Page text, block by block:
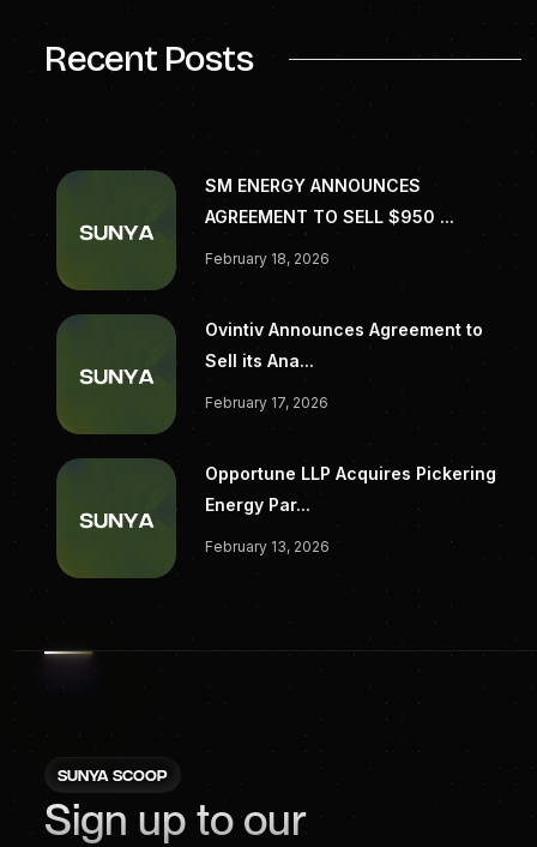
Recent Posts
SM ENERGY ANNOUNCES
AGREEMENT TO SELL $950 ...
February 18, 2026
Ovintiv Announces Agreement to
Sell its Ana...
February 17, 2026
Opportune LLP Acquires Pickering
Energy Par...
February 13, 2026
SUNYA SCOOP
Sign up to our